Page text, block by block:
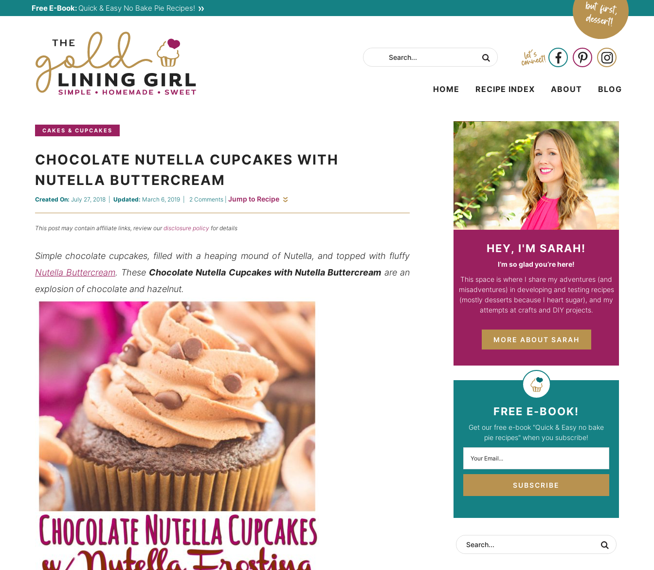
Free E-Book: Quick & Easy No Bake Pie Recipes!
HOME RECIPE INDEX ABOUT BLOG
CAKES & CUPCAKES
CHOCOLATE NUTELLA CUPCAKES WITH
NUTELLA BUTTERCREAM
Created On: July 27, 2018 Updated: March 6, 2019 2 Comments Jump to Recipe
This post may contain affiliate links, review ourdisclosure policy for details
Simple chocolate cupcakes, filled with a heaping mound of Nutella, and topped with fluffy
Nutella Buttercream. These Chocolate Nutella Cupcakes with Nutella Buttercream are an
explosion of chocolate and hazelnut.
HEY, I'M SARAH!
I’m so glad you’re here!
This space is where I share my adventures (and
misadventures) in developing and testing recipes
(mostly desserts because I heart sugar), and my
attempts at crafts and DIY projects.
MORE ABOUT SARAH
FREE E-BOOK!
Get our free e-book "Quick & Easy no bake
pie recipes" when you subscribe!
SUBSCRIBE